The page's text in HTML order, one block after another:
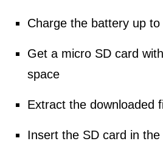
Charge the battery up to
Get a micro SD card
space
Extract the downloaded
Insert the SD card in the